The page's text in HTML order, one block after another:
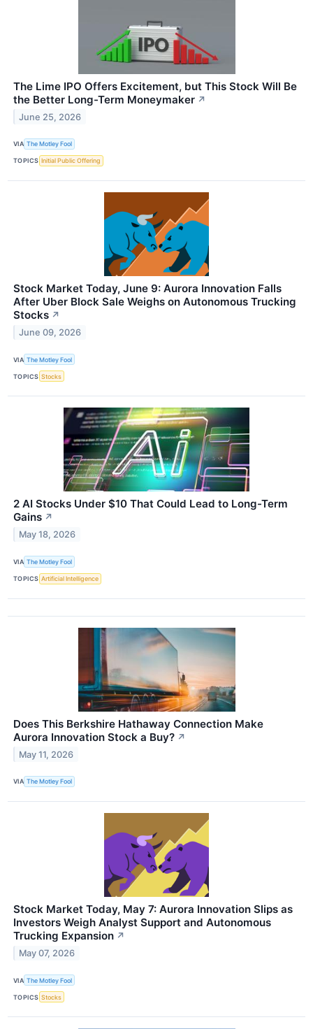
The Lime IPO Offers Excitement, but This Stock Will Be
the Better Long-Term Moneymaker ↗
June 25, 2026
VIA The Motley Fool
TOPICS Initial Public Offering
Stock Market Today, June 9: Aurora Innovation Falls
After Uber Block Sale Weighs on Autonomous Trucking
Stocks ↗
June 09, 2026
VIA The Motley Fool
TOPICS Stocks
2 AI Stocks Under $10 That Could Lead to Long-Term
Gains ↗
May 18, 2026
VIA The Motley Fool
TOPICS Artificial Intelligence
Does This Berkshire Hathaway Connection Make
Aurora Innovation Stock a Buy? ↗
May 11, 2026
VIA The Motley Fool
Stock Market Today, May 7: Aurora Innovation Slips as
Investors Weigh Analyst Support and Autonomous
Trucking Expansion ↗
May 07, 2026
VIA The Motley Fool
TOPICS Stocks